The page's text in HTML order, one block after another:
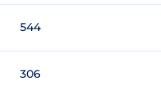
544
306